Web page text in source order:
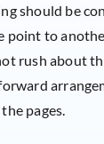
should be
point to
rush about
pages.